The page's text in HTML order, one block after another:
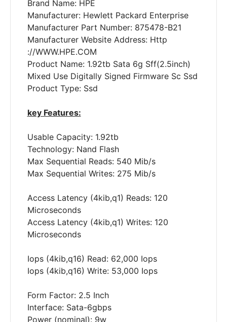
Brand Name: HPE
Manufacturer: Hewlett Packard Enterprise
Manufacturer Part Number: 875478-B21
Manufacturer Website Address: Http
://WWW.HPE.COM
Product Name: 1.92tb Sata 6g Sff(2.5inch)
Mixed Use Digitally Signed Firmware Sc Ssd
Product Type: Ssd
key Features:
Usable Capacity: 1.92tb
Technology: Nand Flash
Max Sequential Reads: 540 Mib/s
Max Sequential Writes: 275 Mib/s
Access Latency (4kib,q1) Reads: 120
Microseconds
Access Latency (4kib,q1) Writes: 120
Microseconds
Iops (4kib,q16) Read: 62,000 Iops
Iops (4kib,q16) Write: 53,000 Iops
Form Factor: 2.5 Inch
Interface: Sata-6gbps
Power (nominal): 9w